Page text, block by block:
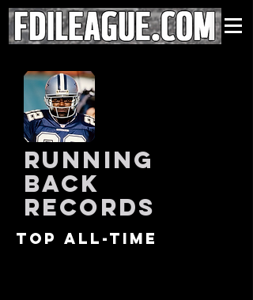
running
back
records
Top all-time